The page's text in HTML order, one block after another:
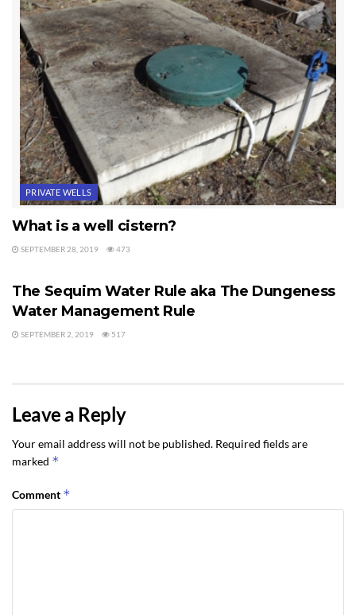
PRIVATE WELLS
What is a well cistern?
SEPTEMBER 28, 2019 473
The Sequim Water Rule aka The Dungeness
Water Management Rule
SEPTEMBER 2, 2019 517
Leave a Reply
Your email address will not be published. Required fields are
marked *
Comment *